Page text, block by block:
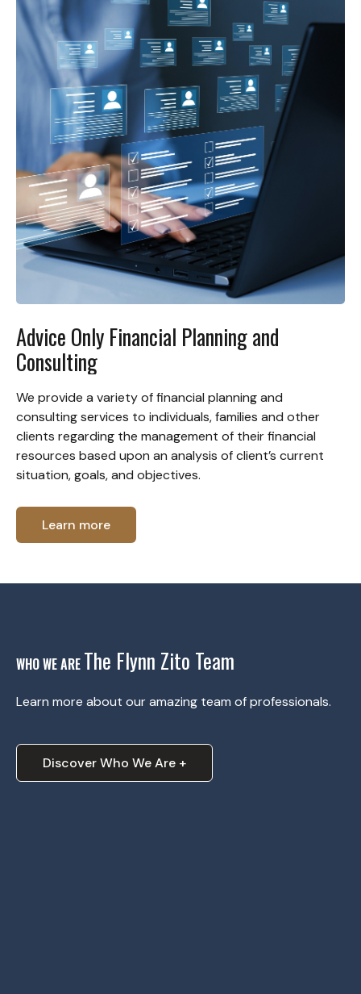
Advice Only Financial Planning and
Consulting
We provide a variety of financial planning and
consulting services to individuals, families and other
clients regarding the management of their financial
resources based upon an analysis of client’s current
situation, goals, and objectives.
Learn more
WHO WE ARE The Flynn Zito Team
Learn more about our amazing team of professionals.
Discover Who We Are +